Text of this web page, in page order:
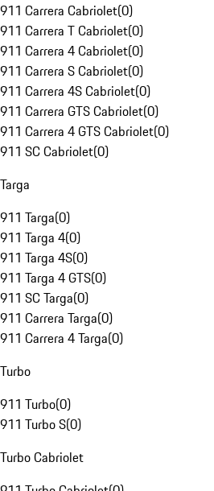
911 Carrera Cabriolet(0)
911 Carrera T Cabriolet(0)
911 Carrera 4 Cabriolet(0)
911 Carrera S Cabriolet(0)
911 Carrera 4S Cabriolet(0)
911 Carrera GTS Cabriolet(0)
911 Carrera 4 GTS Cabriolet(0)
911 SC Cabriolet(0)
Targa
911 Targa(0)
911 Targa 4(0)
911 Targa 4S(0)
911 Targa 4 GTS(0)
911 SC Targa(0)
911 Carrera Targa(0)
911 Carrera 4 Targa(0)
Turbo
911 Turbo(0)
911 Turbo S(0)
Turbo Cabriolet